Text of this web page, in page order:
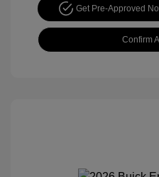
Get Pre-Approved
Confirm